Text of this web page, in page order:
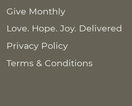
Give Monthly
Love. Hope. Joy. Delivered
Privacy Policy
Terms & Conditions